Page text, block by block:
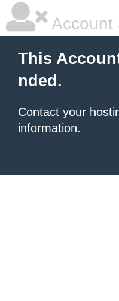
Account
This
nded.
Contact your
information.